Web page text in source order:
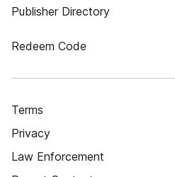
Publisher Directory
Redeem Code
Terms
Privacy
Law Enforcement